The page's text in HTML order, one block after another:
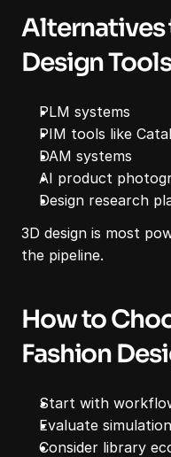
Alternatives
Design Tools
PLM systems
PIM tools like
DAM systems
AI product
Design research
3D design is most
the pipeline.
How to
Fashion
Start with
Evaluate
Consider library